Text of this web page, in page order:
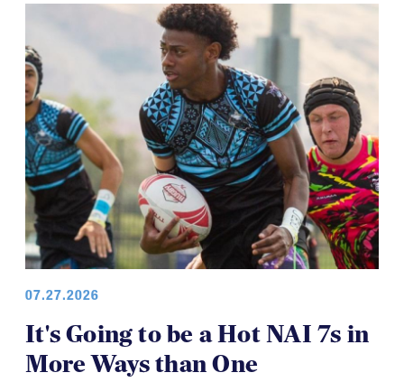
07.27.2026
It's Going to be a Hot NAI 7s in
More Ways than One